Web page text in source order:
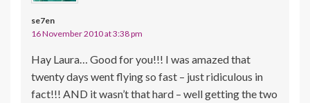
se7en
16 November 2010 at 3:38 pm
Hay Laura… Good for you!!! I was amazed that
twenty days went flying so fast – just ridiculous in
fact!!! AND it wasn’t that hard – well getting the two